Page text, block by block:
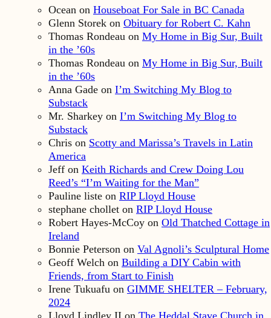
Ocean on Houseboat For Sale in BC Canada
Glenn Storek on Obituary for Robert C. Kahn
Thomas Rondeau on My Home in Big Sur, Built
in the ’60s
Thomas Rondeau on My Home in Big Sur, Built
in the ’60s
Anna Gade on I’m Switching My Blog to
Substack
Mr. Sharkey on I’m Switching My Blog to
Substack
Chris on Scotty and Marissa’s Travels in Latin
America
Jeff on Keith Richards and Crew Doing Lou
Reed’s “I’m Waiting for the Man”
Pauline liste on RIP Lloyd House
stephane chollet on RIP Lloyd House
Robert Hayes-McCoy on Old Thatched Cottage in
Ireland
Bonnie Peterson on Val Agnoli’s Sculptural Home
Geoff Welch on Building a DIY Cabin with
Friends, from Start to Finish
Irene Tukuafu on GIMME SHELTER – February,
2024